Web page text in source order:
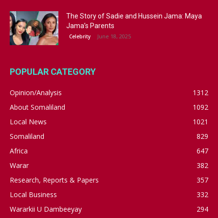
The Story of Sadie and Hussein Jama: Maya
Jama’s Parents
Celebrity June 18, 2025
POPULAR CATEGORY
Opinion/Analysis
1312
About Somaliland
1092
Local News
1021
Somaliland
829
Africa
647
Warar
382
Research, Reports & Papers
357
Local Business
332
Wararkii U Dambeeyay
294